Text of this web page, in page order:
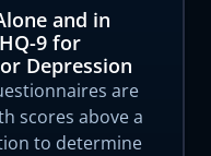
and in
9 for
Depression
are
scores above a
to determine